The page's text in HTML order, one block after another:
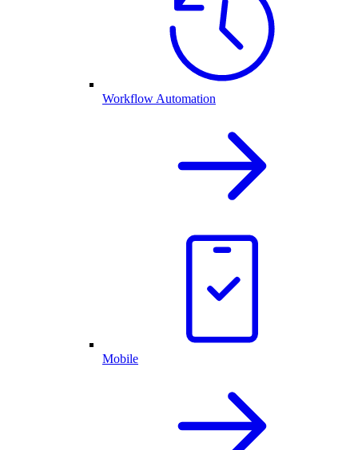
Workflow Automation
Mobile